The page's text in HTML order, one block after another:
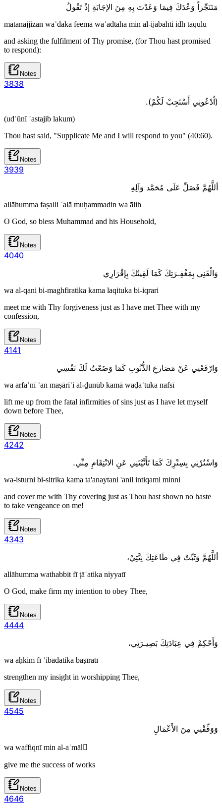
مَتَنَجِّزاً وَعْدَكَ فِيمَا وَعَدْتَ بِهِ مِنَ الإجَابَةِ إذْ تَقُولُ
matanajjizan waʿdaka feema waʿadtaha min al-ijabahti idh taqulu
and asking the fulfilment of Thy promise, (for Thou hast promised
to respond):
Notes
3838
(اُدْعُونِي أَسْتَجِبْ لَكُمْ).
(udʿūnī ʾastajib lakum)
Thou hast said, "Supplicate Me and I will respond to you" (40:60).
Notes
3939
أللَّهُمَّ فَصَلِّ عَلَى مُحَمَّد وَآلِهِ
allāhumma faṣalli ʿalā muḥammadin wa ālih
O God, so bless Muhammad and his Household,
Notes
4040
وَالْقَنِي بِمَغْفِـرَتِكَ كَمَا لَقِيتُكَ بِإقْرَارِي
wa al-qani bi-maghfiratika kama laqituka bi-iqrari
meet me with Thy forgiveness just as I have met Thee with my
confession,
Notes
4141
وَارْفَعْنِي عَنْ مَصَارعِ الذُّنُوبِ كَمَا وَضَعْتُ لَكَ نَفْسِي
wa arfaʿnī ʿan maṣāriʿi al-ḏunūb kamā waḍaʿtuka nafsī
lift me up from the fatal infirmities of sins just as I have let myself
down before Thee,
Notes
4242
وَاسْتُرْنِي بِسِتْرِكَ كَمَا تَأَنَّيْتَنِي عَنِ الانْتِقَامِ مِنِّي.
wa-isturni bi-sitrika kama ta'anaytani 'anil intiqami minni
and cover me with Thy covering just as Thou hast shown no haste
to take vengeance on me!
Notes
4343
أللَّهُمَّ وَثَبِّتْ فِي طَاعَتِكَ نِيَّتِيْ،
allāhumma wathabbit fī ṭāʿatika niyyatī
O God, make firm my intention to obey Thee,
Notes
4444
وَأَحْكِمْ فِي عِبَادَتِكَ بَصِيـرَتِي،
wa aḥkim fī ʿibādatika baṣīratī
strengthen my insight in worshipping Thee,
Notes
4545
وَوَفِّقْنِي مِنَ الأَعْمَالِ
wa waffiqnī min al-aʿmālِ
give me the success of works
Notes
4646